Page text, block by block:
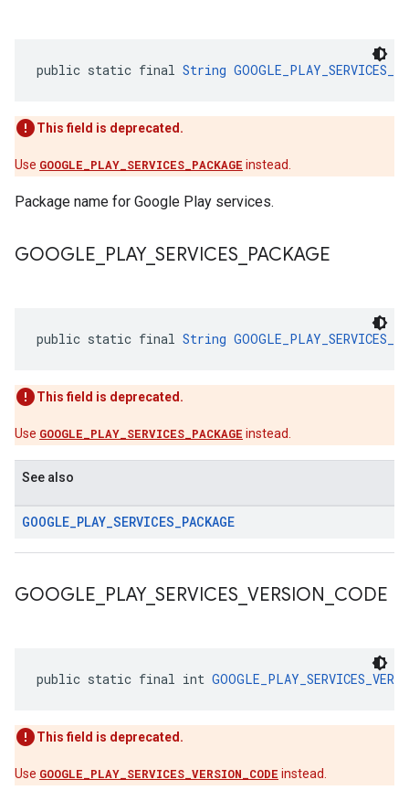
public static final String
This field is deprecated.
Use GOOGLE_PLAY_SERVICES_PACKAGE instead.
Package name for Google Play services.
GOOGLE PLAY_ SERVICES PACKAGE
public static final String
This field is deprecated.
Use GOOGLE_PLAY_SERVICES_PACKAGE instead.
See also
GOOGLE_PLAY_SERVICES_PACKAGE
GOOGLE PLAY_ SERVICES VERSION CODE
public static final int
This field is deprecated.
Use GOOGLE_PLAY_SERVICES_VERSION_CODE instead.